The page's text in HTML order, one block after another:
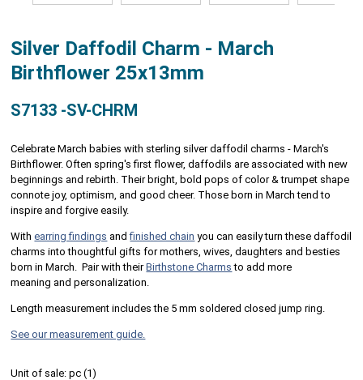
Silver Daffodil Charm - March
Birthflower 25x13mm
S7133 -SV-CHRM
Celebrate March babies with sterling silver daffodil charms - March's
Birthflower. Often spring's first flower, daffodils are associated with new
beginnings and rebirth. Their bright, bold pops of color & trumpet shape
connote joy, optimism, and good cheer. Those born in March tend to
inspire and forgive easily.
Withearring findings andfinished chain you can easily turn these daffodil
charms into thoughtful gifts for mothers, wives, daughters and besties
born in March. Pair with theirBirthstone Charms to add more
meaning and personalization.
Length measurement includes the 5 mm soldered closed jump ring.
See our measurement guide.
Unit of sale:pc (1)